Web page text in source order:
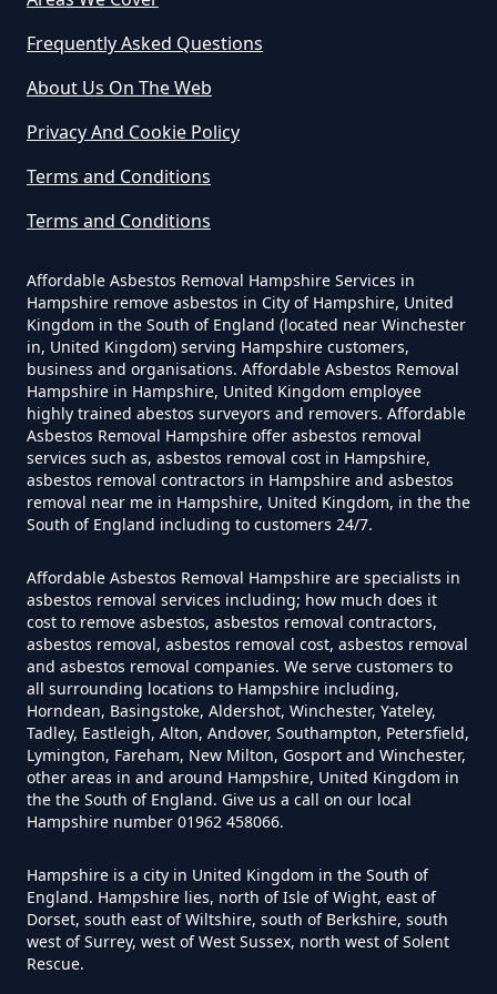
Contain Asbestos In Hampshire
Asbestos In Hampshire
Do Disposable Masks Have
Asbestos In Hampshire
Do I Need Certificate If Ive
Disposed Of Asbestos In
Hampshire
Do You Need A Special License
For Asbestos Disposal In
Hampshire
Does Tip Charge To Dispose Of
How Can Asbestos Be Disposed
Frequently Asked Questions
About Us On The Web
Privacy And Cookie Policy
Terms and Conditions
Terms and Conditions
Affordable Asbestos Removal Hampshire Services in
Hampshire remove asbestos in City of Hampshire, United
Kingdom in the South of England (located near Winchester
in, United Kingdom) serving Hampshire customers,
business and organisations. Affordable Asbestos Removal
Hampshire in Hampshire, United Kingdom employee
highly trained abestos surveyors and removers. Affordable
Asbestos Removal Hampshire offer asbestos removal
services such as, asbestos removal cost in Hampshire,
asbestos removal contractors in Hampshire and asbestos
removal near me in Hampshire, United Kingdom, in the the
South of England including to customers 24/7.
Affordable Asbestos Removal Hampshire are specialists in
asbestos removal services including; how much does it
cost to remove asbestos, asbestos removal contractors,
asbestos removal, asbestos removal cost, asbestos removal
and asbestos removal companies. We serve customers to
all surrounding locations to Hampshire including,
Horndean, Basingstoke, Aldershot, Winchester, Yateley,
Tadley, Eastleigh, Alton, Andover, Southampton, Petersfield,
Lymington, Fareham, New Milton, Gosport and Winchester,
other areas in and around Hampshire, United Kingdom in
the the South of England. Give us a call on our local
Hampshire number 01962 458066.
Hampshire is a city in United Kingdom in the South of
England. Hampshire lies, north of Isle of Wight, east of
Dorset, south east of Wiltshire, south of Berkshire, south
west of Surrey, west of West Sussex, north west of Solent
Rescue.